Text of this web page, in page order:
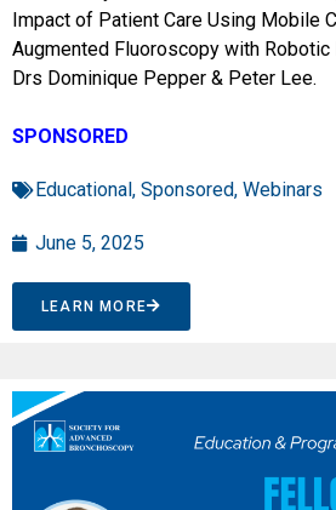
Impact of Patient Care Using Mobile
Augmented Fluoroscopy with Robotic
Drs Dominique Pepper & Peter Lee.
SPONSORED
Educational, Sponsored, Webinars
June 5, 2025
LEARN MORE